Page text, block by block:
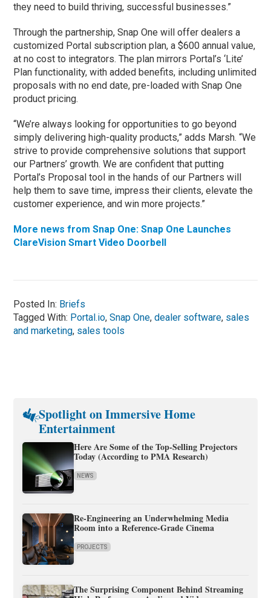
they need to build thriving, successful businesses.”
Through the partnership, Snap One will offer dealers a
customized Portal subscription plan, a $600 annual value,
at no cost to integrators. The plan mirrors Portal’s ‘Lite’
Plan functionality, with added benefits, including unlimited
proposals with no end date, pre-loaded with Snap One
product pricing.
“We’re always looking for opportunities to go beyond
simply delivering high-quality products,” adds Marsh. “We
strive to provide comprehensive solutions that support
our Partners’ growth. We are confident that putting
Portal’s Proposal tool in the hands of our Partners will
help them to save time, impress their clients, elevate the
customer experience, and win more projects.”
More news from Snap One: Snap One Launches
ClareVision Smart Video Doorbell
Posted In: Briefs
Tagged With: Portal.io,Snap One,dealer software, sales
and marketing, sales tools
Spotlight on Immersive Home
Entertainment
Here Are Some of the Top-Selling Projectors
Today (According to PMA Research)
NEWS
Re-Engineering an Underwhelming Media
Room into a Reference-Grade Cinema
PROJECTS
The Surprising Component Behind Streaming